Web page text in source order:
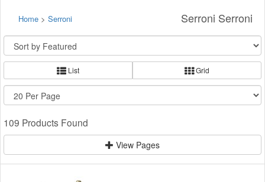
Serroni Serroni
Home > Serroni
List Grid
109 Products Found
View Pages